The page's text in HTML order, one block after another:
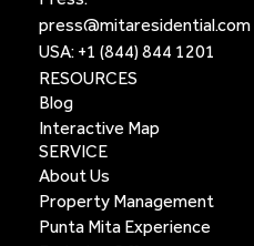
press@mitaresidential.com
USA: +1 (844) 844 1201
RESOURCES
Blog
Interactive Map
SERVICE
About Us
Property Management
Punta Mita Experience